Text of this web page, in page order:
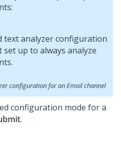
configuration for an Email channel
configuration mode for a
.